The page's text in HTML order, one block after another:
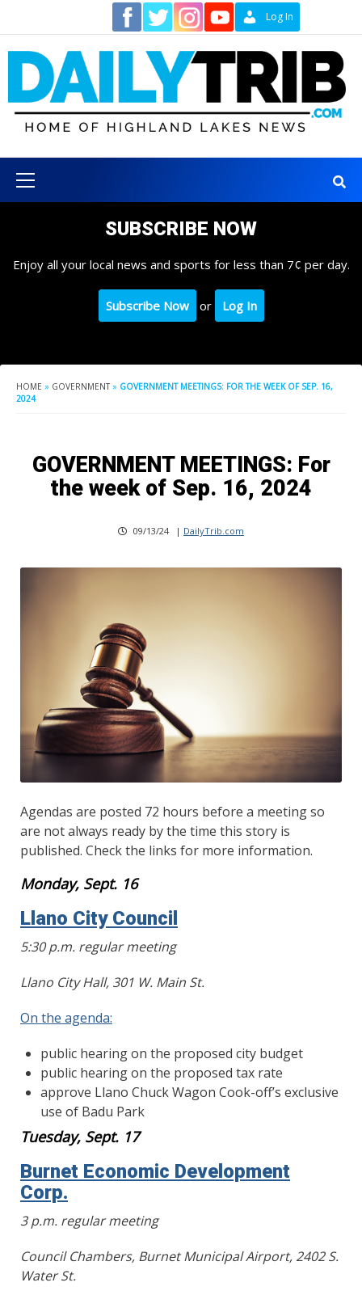
content
Log In
Menu
SUBSCRIBE NOW
Enjoy all your local news and sports for less than 7¢ per day.
Subscribe Now or Log In
HOME » GOVERNMENT » GOVERNMENT MEETINGS: FOR THE WEEK OF SEP. 16,
2024
GOVERNMENT MEETINGS: For
the week of Sep. 16, 2024
09/13/24 | DailyTrib.com
Agendas are posted 72 hours before a meeting so
are not always ready by the time this story is
published. Check the links for more information.
Monday, Sept. 16
Llano City Council
5:30 p.m. regular meeting
Llano City Hall, 301 W. Main St.
On the agenda:
public hearing on the proposed city budget
public hearing on the proposed tax rate
approve Llano Chuck Wagon Cook-off’s exclusive
use of Badu Park
Tuesday, Sept. 17
Burnet Economic Development
Corp.
3 p.m. regular meeting
Council Chambers, Burnet Municipal Airport, 2402 S.
Water St.